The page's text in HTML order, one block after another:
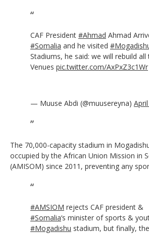
CAF President #Ahmad Ahmad
#Somalia and he visited
Stadiums, he said: we will rebuild all
Venues pic.twitter.com/AxPxZ3c1Wr
— Muuse Abdi (@muusereyna)
The 70,000-capacity stadium in
occupied by the African Union Mission in
(AMISOM) since 2011, preventing any
#AMSIOM rejects CAF president &
#Somalia‘s minister of sports &
#Mogadishu stadium, but finally,